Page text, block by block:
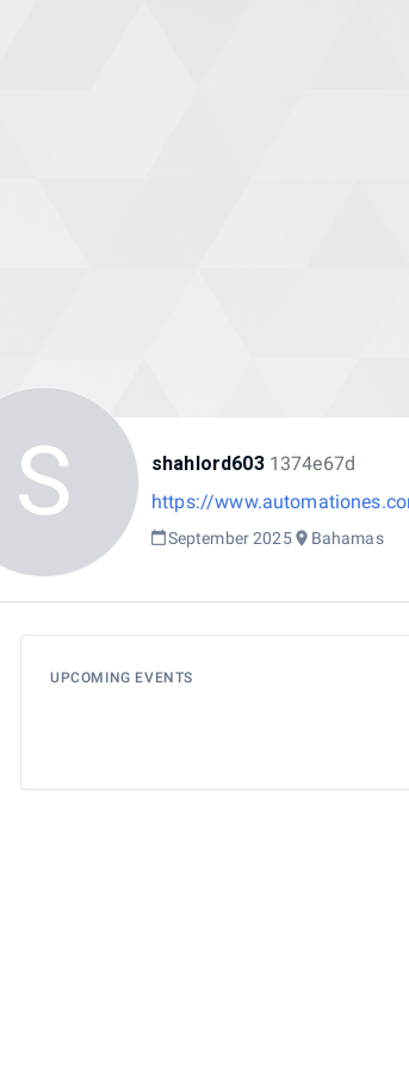
S shahlord603 1374e67d
https://
September 2025 Bahamas
UPCOMING EVENTS